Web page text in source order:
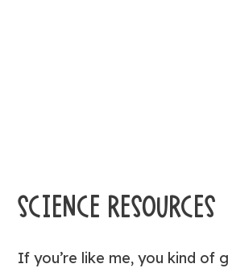
SCIENCE RESOURCES
If you’re like me, you kind of